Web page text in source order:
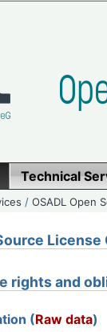
Technical
/OSADL Open
rights and
(Raw data)